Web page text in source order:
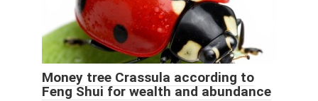
Money tree Crassula according to
Feng Shui for wealth and abundance